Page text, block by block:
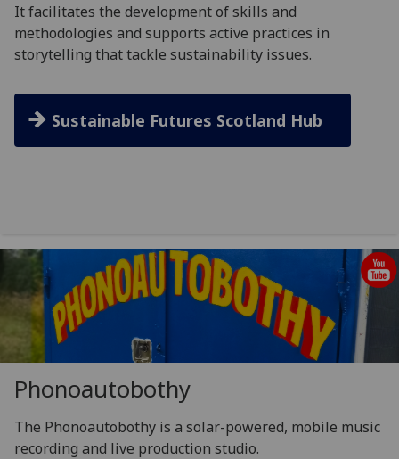
It facilitates the development of skills and
methodologies and supports active practices in
storytelling that tackle sustainability issues.
Sustainable Futures Scotland Hub
Phonoautobothy
The Phonoautobothy is a solar-powered, mobile music
recording and live production studio.